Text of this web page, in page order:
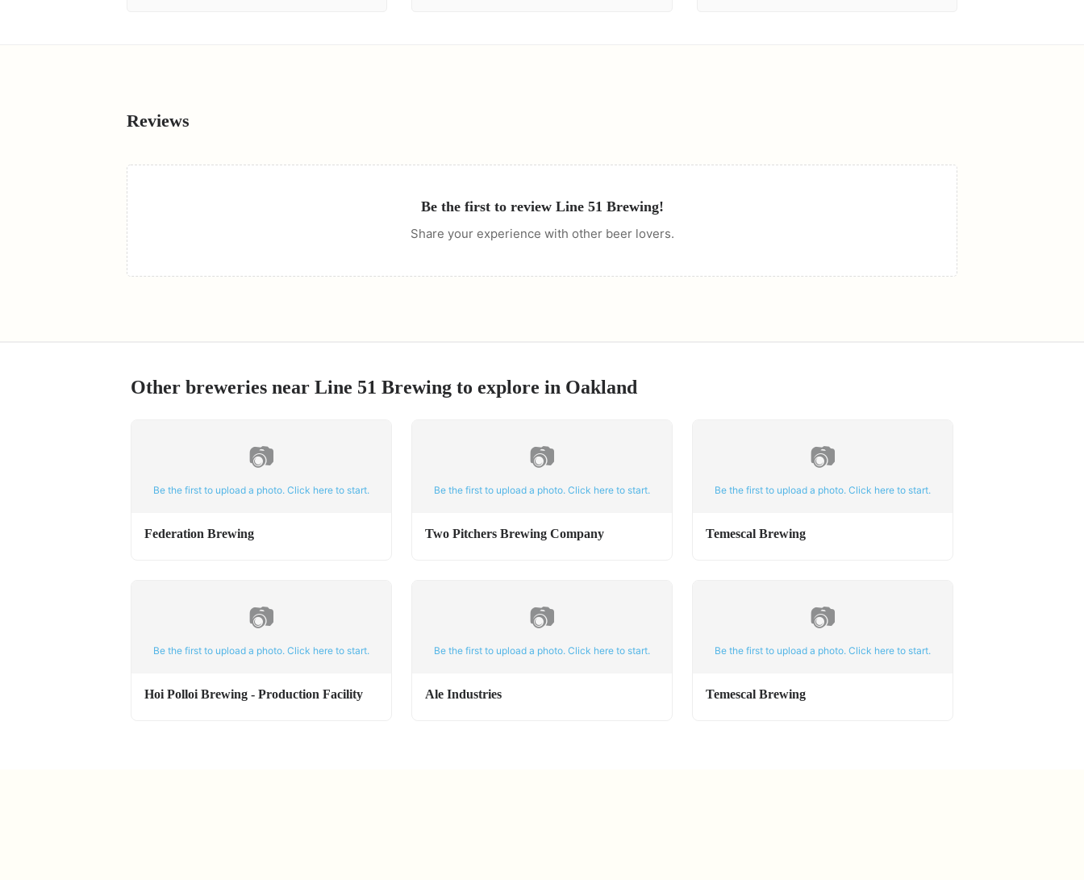
Reviews
Be the first to review Line 51 Brewing!
Share your experience with other beer lovers.
Other breweries near Line 51 Brewing to explore in Oakland
📷
Be the first to upload a photo. Click here to start.
Federation Brewing
📷
Be the first to upload a photo. Click here to start.
Two Pitchers Brewing Company
📷
Be the first to upload a photo. Click here to start.
Temescal Brewing
📷
Be the first to upload a photo. Click here to start.
Hoi Polloi Brewing - Production Facility
📷
Be the first to upload a photo. Click here to start.
Ale Industries
📷
Be the first to upload a photo. Click here to start.
Temescal Brewing